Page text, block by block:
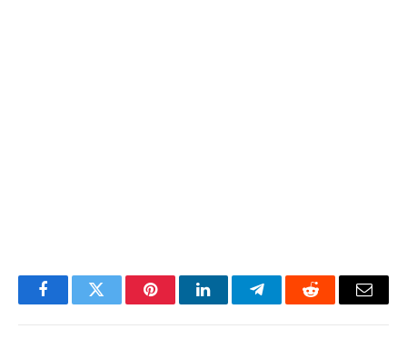
FacebookTwitter PinterestLinkedInTelegramReddit Email